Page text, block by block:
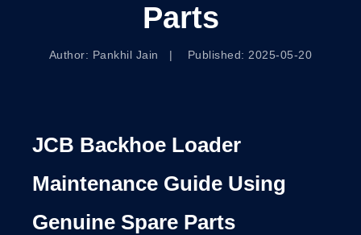
Parts
Author: Pankhil Jain | Published: 2025-05-20
JCB Backhoe Loader
Maintenance Guide Using
Genuine Spare Parts